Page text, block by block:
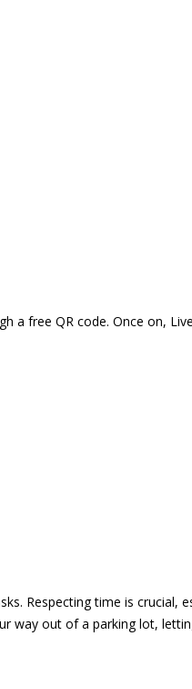
a free QR code. Once on,
Respecting time is
way out of a parking lot,